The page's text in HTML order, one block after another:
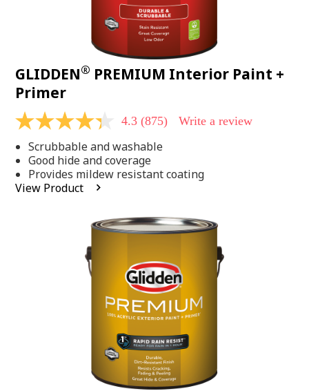
GLIDDEN® PREMIUM Interior Paint +
Primer
4.3
of
5
stars,
average
rating
4.3 (875) Write a review
Scrubbable and washable
Good hide and coverage
Provides mildew resistant coating
View Product